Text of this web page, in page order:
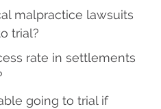
malpractice lawsuits
trial?
rate in settlements
going to trial if